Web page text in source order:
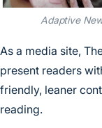
Adaptive
As a media site,
present readers
friendly, leaner
reading.